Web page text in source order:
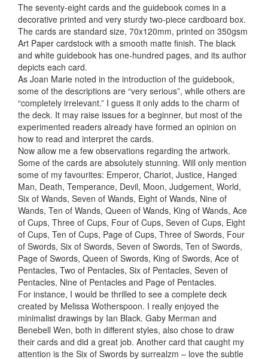
The seventy-eight cards and the guidebook comes in a
decorative printed and very sturdy two-piece cardboard box.
The cards are standard size, 70x120mm, printed on 350gsm
Art Paper cardstock with a smooth matte finish. The black
and white guidebook has one-hundred pages, and its author
depicts each card.
As Joan Marie noted in the introduction of the guidebook,
some of the descriptions are “very serious”, while others are
“completely irrelevant.” I guess it only adds to the charm of
the deck. It may raise issues for a beginner, but most of the
experimented readers already have formed an opinion on
how to read and interpret the cards.
Now allow me a few observations regarding the artwork.
Some of the cards are absolutely stunning. Will only mention
some of my favourites: Emperor, Chariot, Justice, Hanged
Man, Death, Temperance, Devil, Moon, Judgement, World,
Six of Wands, Seven of Wands, Eight of Wands, Nine of
Wands, Ten of Wands, Queen of Wands, King of Wands, Ace
of Cups, Three of Cups, Four of Cups, Seven of Cups, Eight
of Cups, Ten of Cups, Page of Cups, Three of Swords, Four
of Swords, Six of Swords, Seven of Swords, Ten of Swords,
Page of Swords, Queen of Swords, King of Swords, Ace of
Pentacles, Two of Pentacles, Six of Pentacles, Seven of
Pentacles, Nine of Pentacles and Page of Pentacles.
For instance, I would be thrilled to see a complete deck
created by Melissa Wotherspoon. I really enjoyed the
minimalist drawings by Ian Black. Gaby Merman and
Benebell Wen, both in different styles, also chose to draw
their cards and did a great job. Another card that caught my
attention is the Six of Swords by surrealzm – love the subtle